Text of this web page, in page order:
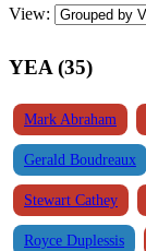
View:
YEA (35)
Mark Abraham
Gerald Boudreaux
Stewart Cathey
Royce Duplessis